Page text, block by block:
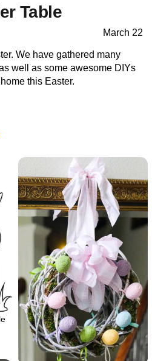
Table
March 22
We have gathered many
well as some awesome DIYs
this Easter.